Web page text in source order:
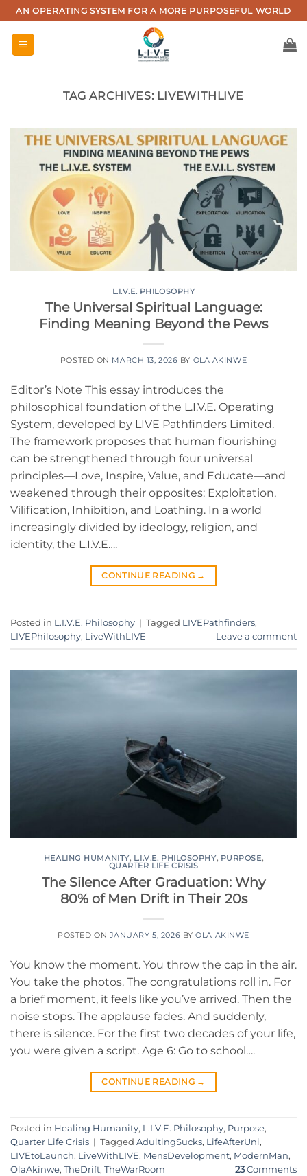
Skip
to
content
AN OPERATING SYSTEM FOR A MORE PURPOSEFUL WORLD
TAG ARCHIVES: LIVEWITHLIVE
L.I.V.E. PHILOSOPHY
The Universal Spiritual Language:
Finding Meaning Beyond the Pews
POSTED ON MARCH 13, 2026 BY OLA AKINWE
Editor’s Note This essay introduces the
philosophical foundation of the L.I.V.E. Operating
System, developed by LIVE Pathfinders Limited.
The framework proposes that human flourishing
can be strengthened through four universal
principles—Love, Inspire, Value, and Educate—and
weakened through their opposites: Exploitation,
Vilification, Inhibition, and Loathing. In a world
increasingly divided by ideology, religion, and
identity, the L.I.V.E….
CONTINUE READING →
Posted in L.I.V.E. Philosophy | Tagged LIVEPathfinders,
LIVEPhilosophy, LiveWithLIVE Leave a comment
HEALING HUMANITY, L.I.V.E. PHILOSOPHY, PURPOSE,
QUARTER LIFE CRISIS
The Silence After Graduation: Why
80% of Men Drift in Their 20s
POSTED ON JANUARY 5, 2026 BYOLA AKINWE
You know the moment. You throw the cap in the air.
You take the photos. The congratulations roll in. For
a brief moment, it feels like you’ve arrived. Then the
noise stops. The applause fades. And suddenly,
there is silence. For the first two decades of your life,
you were given a script. Age 6: Go to school….
CONTINUE READING →
Posted in Healing Humanity, L.I.V.E. Philosophy, Purpose,
Quarter Life Crisis | Tagged AdultingSucks, LifeAfterUni,
LIVEtoLaunch, LiveWithLIVE, MensDevelopment, ModernMan,
OlaAkinwe, TheDrift, TheWarRoom 23Comments